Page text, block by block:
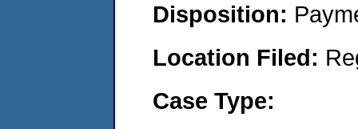
Disposition:
Location Filed:
Case Type: